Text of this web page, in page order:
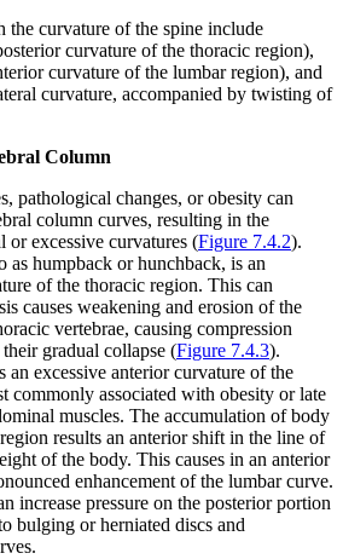
the curvature of the spine include
curvature of the thoracic region),
curvature of the lumbar region), and
curvature, accompanied by twisting of
Column
pathological changes, or obesity can
column curves, resulting in the
or excessive curvatures (Figure 7.4.2).
as humpback or hunchback, is an
of the thoracic region. This can
causes weakening and erosion of the
vertebrae, causing compression
gradual collapse (Figure 7.4.3).
excessive anterior curvature of the
commonly associated with obesity or late
muscles. The accumulation of body
results an anterior shift in the line of
of the body. This causes in an anterior
enhancement of the lumbar curve.
increase pressure on the posterior portion
bulging or herniated discs and